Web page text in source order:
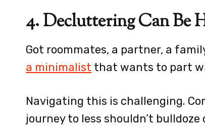
4. Decluttering Can Be
Got roommates, a partner, a
a minimalist that wants to part
Navigating this is challenging.
journey to less shouldn’t